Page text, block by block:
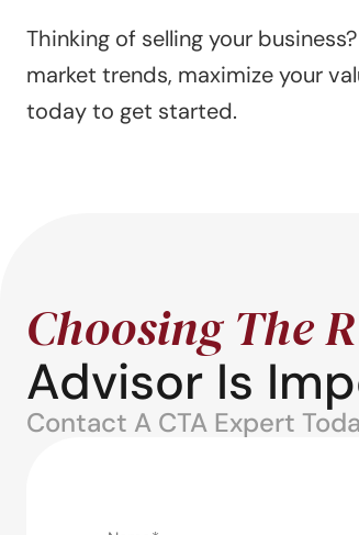
Thinking of selling your
market trends, maximize your
today to get started.
Choosing The
Advisor Is
Contact A CTA Expert